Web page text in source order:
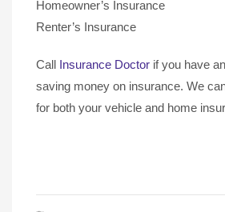
Homeowner’s Insurance
Renter’s Insurance
Call Insurance Doctor if you have
saving money on insurance. We
for both your vehicle and home